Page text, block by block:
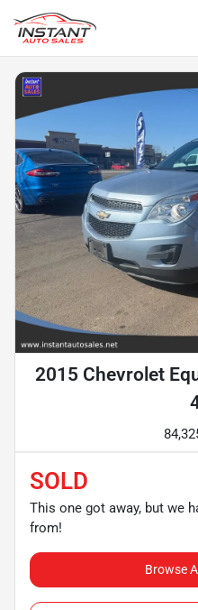
2015 Chevrolet
SOLD
This one got away, but we
from!
Browse